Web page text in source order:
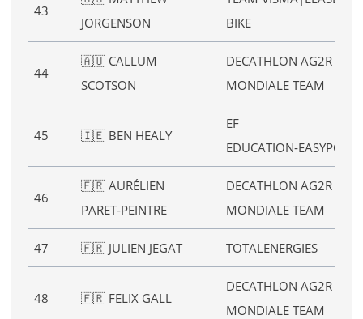
43
JORGENSON
BIKE
44
🇦🇺 CALLUM
SCOTSON
DECATHLON AG2R LA
MONDIALE TEAM
45 🇮🇪 BEN HEALY
EF
EDUCATION‑EASYPOST
46
🇫🇷 AURÉLIEN
PARET‑PEINTRE
DECATHLON AG2R LA
MONDIALE TEAM
47 🇫🇷 JULIEN JEGAT TOTALENERGIES
48 🇫🇷 FELIX GALL
DECATHLON AG2R LA
MONDIALE TEAM